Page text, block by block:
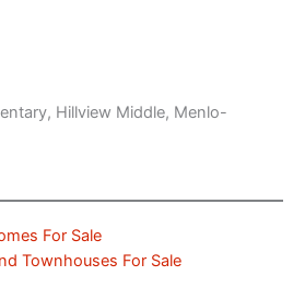
Hillview Middle, Menlo-
For Sale
Townhouses For Sale